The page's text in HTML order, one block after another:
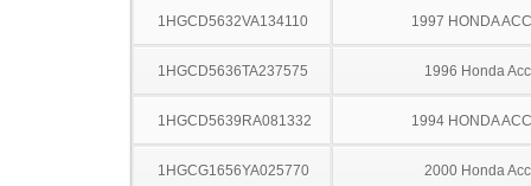
1HGCD5632VA134110 1997 HONDA
1HGCD5636TA237575 1996 Honda
1HGCD5639RA081332 1994 HONDA
1HGCG1656YA025770 2000 Honda